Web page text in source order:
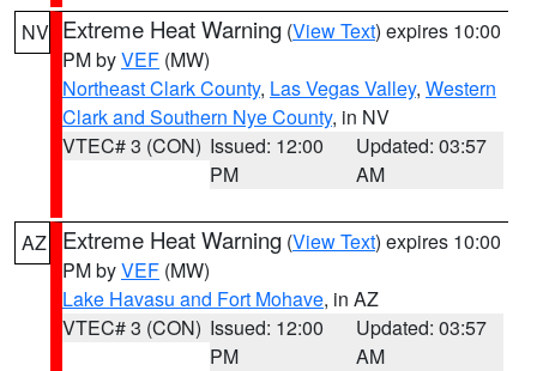
NV Extreme Heat Warning (View Text) expires 10:00
PM byVEF (MW)
Northeast Clark County, Las Vegas Valley, Western
Clark and Southern Nye County, in NV
VTEC# 3 (CON) Issued: 12:00
PM
Updated: 03:57
AM
AZ Extreme Heat Warning (View Text) expires 10:00
PM byVEF (MW)
Lake Havasu and Fort Mohave, in AZ
VTEC# 3 (CON) Issued: 12:00
PM
Updated: 03:57
AM